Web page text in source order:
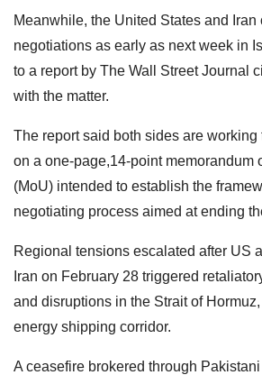
Meanwhile, the United States and Iran
negotiations as early as next week in
to a report by The Wall Street Journal
with the matter.
The report said both sides are
on a one-page,14-point memorandum
(MoU) intended to establish the
negotiating process aimed at ending
Regional tensions escalated after US
Iran on February 28 triggered
and disruptions in the Strait of
energy shipping corridor.
A ceasefire brokered through